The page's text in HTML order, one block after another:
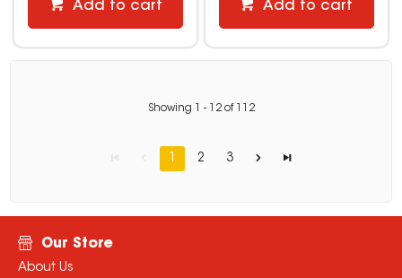
Add to cart Add to cart
Showing - 12of 112
1 2 3
Our Store
About Us